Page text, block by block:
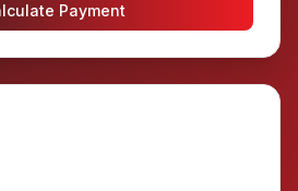
Payment